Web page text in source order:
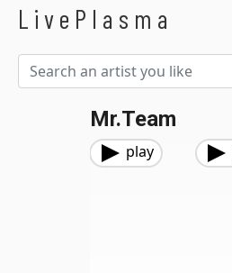
LivePlasma
Mr.Team
play